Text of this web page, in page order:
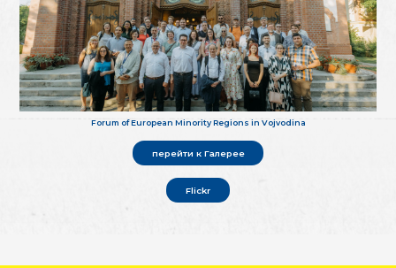
Forum of European Minority Regions in Vojvodina
перейти к Галерее
Flickr